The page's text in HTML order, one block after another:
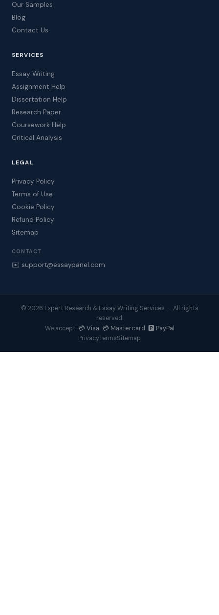
Our Samples
Blog
Contact Us
SERVICES
Essay Writing
Assignment Help
Dissertation Help
Research Paper
Coursework Help
Critical Analysis
LEGAL
Privacy Policy
Terms of Use
Cookie Policy
Refund Policy
Sitemap
CONTACT
✉️ support@essaypanel.com
© 2026 Expert Research & Essay Writing Services — All rights
reserved.
We accept: 💳 Visa 💳 Mastercard 🅿️ PayPal
PrivacyTermsSitemap